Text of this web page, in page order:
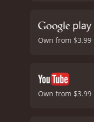
Own from $3.99
Own from $3.99